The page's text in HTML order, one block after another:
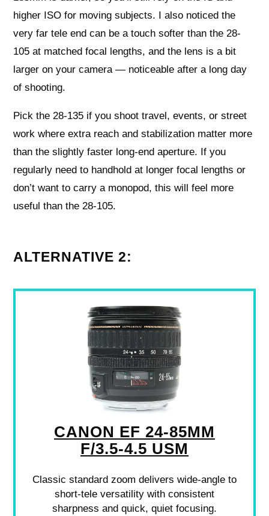
higher ISO for moving subjects. I also noticed the
very far tele end can be a touch softer than the 28-
105 at matched focal lengths, and the lens is a bit
larger on your camera — noticeable after a long day
of shooting.
Pick the 28-135 if you shoot travel, events, or street
work where extra reach and stabilization matter more
than the slightly faster long-end aperture. If you
regularly need to handhold at longer focal lengths or
don’t want to carry a monopod, this will feel more
useful than the 28-105.
ALTERNATIVE 2:
CANON EF 24-85MM
F/3.5-4.5 USM
Classic standard zoom delivers wide-angle to
short-tele versatility with consistent
sharpness and quick, quiet focusing.